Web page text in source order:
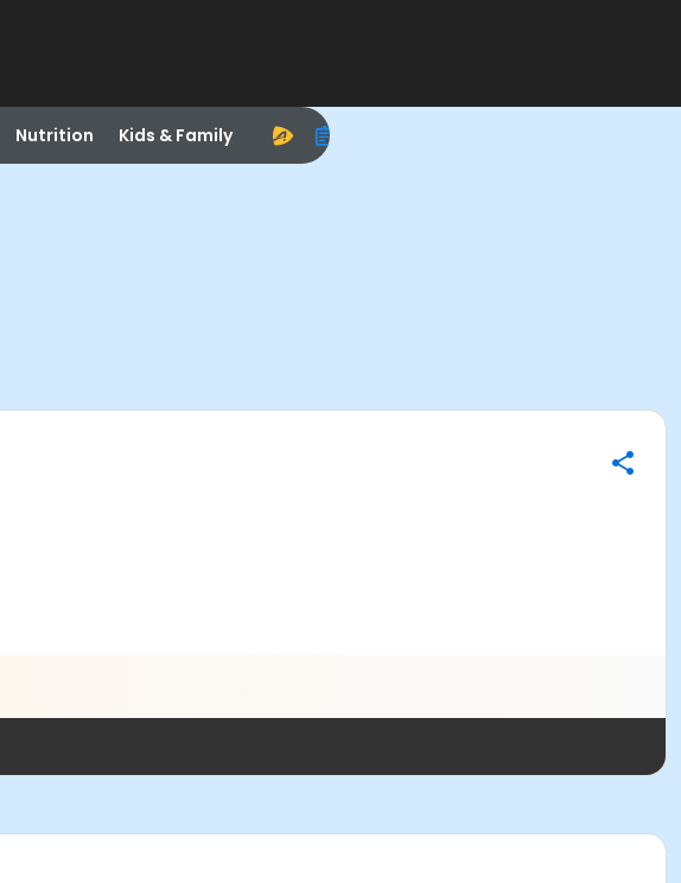
Nutrition Kids & Family